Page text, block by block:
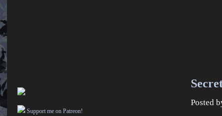
Posted
Support me on Patreon!